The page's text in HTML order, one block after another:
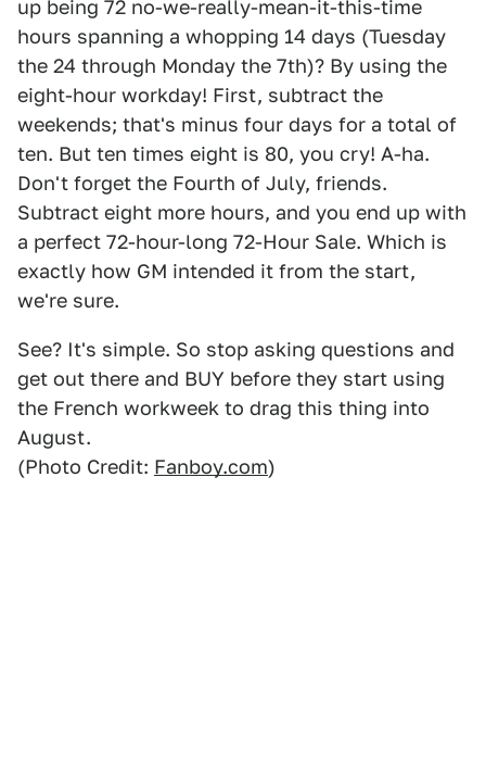
up being 72 no-we-really-mean-it-this-time
hours spanning a whopping 14 days (Tuesday
the 24 through Monday the 7th)? By using the
eight-hour workday! First, subtract the
weekends; that's minus four days for a total of
ten. But ten times eight is 80, you cry! A-ha.
Don't forget the Fourth of July, friends.
Subtract eight more hours, and you end up with
a perfect 72-hour-long 72-Hour Sale. Which is
exactly how GM intended it from the start,
we're sure.
See? It's simple. So stop asking questions and
get out there and BUY before they start using
the French workweek to drag this thing into
August.
(Photo Credit: Fanboy.com)